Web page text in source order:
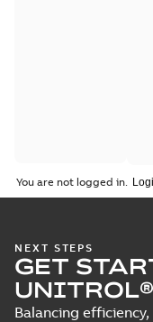
You are not logged in.
NEXT STEPS
GET
Balancing